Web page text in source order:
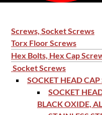
Screws, Socket Screws
Torx Floor Screws
Hex Bolts, Hex Cap
Socket Screws
SOCKET HEAD CAP
SOCKET
BLACK OXIDE,